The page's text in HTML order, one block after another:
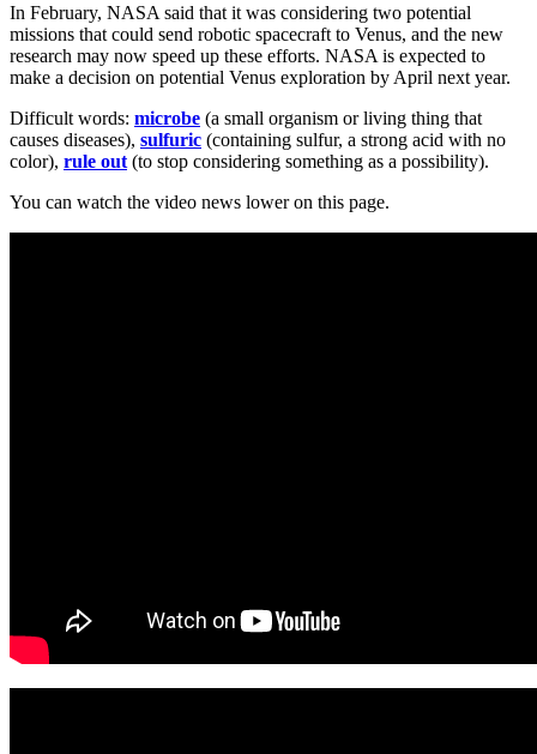
In February, NASA said that it was considering two potential
missions that could send robotic spacecraft to Venus, and the new
research may now speed up these efforts. NASA is expected to
make a decision on potential Venus exploration by April next year.
Difficult words: microbe (a small organism or living thing that
causes diseases), sulfuric (containing sulfur, a strong acid with no
color), rule out (to stop considering something as a possibility).
You can watch the video news lower on this page.